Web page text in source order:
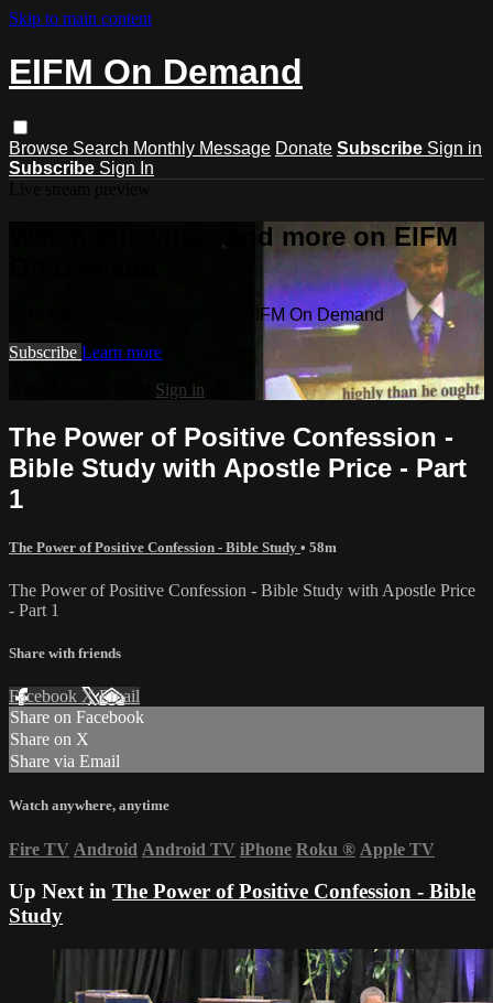
Skip to main content
EIFM On Demand
Browse Search Monthly Message Donate Subscribe Sign in
Subscribe Sign In
Watch this video and more on EIFM
Watch this video and more on EIFM On Demand
Subscribe Learn more
Sign in
The Power of Positive Confession -
Bible Study with Apostle Price - Part
1
The Power of Positive Confession - Bible Study • 58m
The Power of Positive Confession - Bible Study with Apostle Price
- Part 1
Share with friends
Facebook XEmail
Share on Facebook
Share on X
Share via Email
Watch anywhere, anytime
Fire TV Android Android TV iPhone Roku ® Apple TV
Up Next in The Power of Positive Confession - Bible
Study